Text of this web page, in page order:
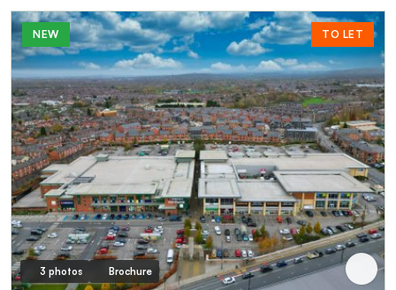
NEW TO LET
3 photos Brochure